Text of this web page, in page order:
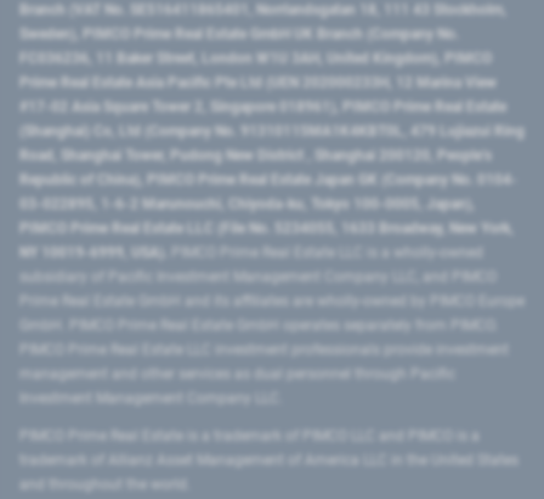
Branch (VAT No. SE516411865401, Norrlandsgatan 18, 111 43 Stockholm,
Sweden), PIMCO Prime Real Estate GmbH UK Branch (Company No.
FC036236, 11 Baker Street, London W1U 3AH, United Kingdom), PIMCO
Prime Real Estate Asia Pacific Pte Ltd (UEN 202000233H, 12 Marina View
#17-02 Asia Square Tower 2, Singapore 018961), PIMCO Prime Real Estate
(Shanghai) Co, Ltd (Company No. 91310115MA1K4KBT0L, 479 Lujiazui Ring
Road​, Shanghai Tower, Pudong New District ​, Shanghai 200120​, People’s
Republic of China​), PIMCO Prime Real Estate Japan GK (Company No. 0104-
03-022895, 1-6-2 Marunouchi, Chiyoda-ku, Tokyo 100-0005, Japan),
PIMCO Prime Real Estate LLC (File No. 5234055, 1633 Broadway, New York,